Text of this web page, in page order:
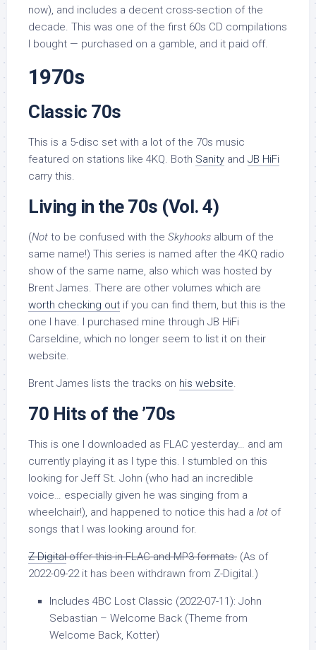
now), and includes a decent cross-section of the
decade. This was one of the first 60s CD compilations
I bought — purchased on a gamble, and it paid off.
1970s
Classic 70s
This is a 5-disc set with a lot of the 70s music
featured on stations like 4KQ. Both Sanity and JB HiFi
carry this.
Living in the 70s (Vol. 4)
(Not to be confused with the Skyhooks album of the
same name!) This series is named after the 4KQ radio
show of the same name, also which was hosted by
Brent James. There are other volumes which are
worth checking out if you can find them, but this is the
one I have. I purchased mine through JB HiFi
Carseldine, which no longer seem to list it on their
website.
Brent James lists the tracks on his website.
70 Hits of the ’70s
This is one I downloaded as FLAC yesterday… and am
currently playing it as I type this. I stumbled on this
looking for Jeff St. John (who had an incredible
voice… especially given he was singing from a
wheelchair!), and happened to notice this had a lot of
songs that I was looking around for.
Z-Digitaloffer this in FLAC and MP3 formats. (As of
2022-09-22 it has been withdrawn from Z-Digital.)
Includes 4BC Lost Classic (2022-07-11): John
Sebastian – Welcome Back (Theme from
Welcome Back, Kotter)